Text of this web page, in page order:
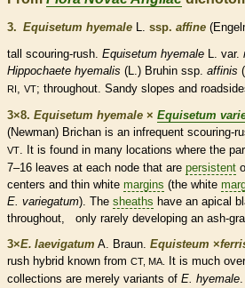
3. Equisetum hyemale L. ssp. affine
tall scouring-rush. Equisetum hyemale L. var.
Hippochaete hyemalis (L.) Bruhin ssp. affinis
RI , VT; throughout. Sandy slopes and
3×8. Equisetum hyemale × Equisetum
(Newman) Brichan is an infrequent scouring-
VT. It is found in many locations where the
7–16 leaves at each node that are persistent
centers and thin white margins (the white
E. variegatum). The sheaths have an apical
throughout, only rarely developing an ash-
3×E. laevigatum A. Braun. Equisteum ×
rush hybrid known from CT, MA.
It is much
collections are merely variants of E. hyemale